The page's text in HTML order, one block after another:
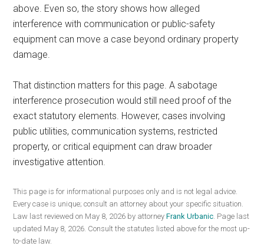
above. Even so, the story shows how alleged
interference with communication or public-safety
equipment can move a case beyond ordinary property
damage.
That distinction matters for this page. A sabotage
interference prosecution would still need proof of the
exact statutory elements. However, cases involving
public utilities, communication systems, restricted
property, or critical equipment can draw broader
investigative attention.
This page is for informational purposes only and is not legal advice.
Every case is unique; consult an attorney about your specific situation.
Law last reviewed on May 8, 2026 by attorneyFrank Urbanic. Page last
updated May 8, 2026. Consult the statutes listed above for the most up-
to-date law.